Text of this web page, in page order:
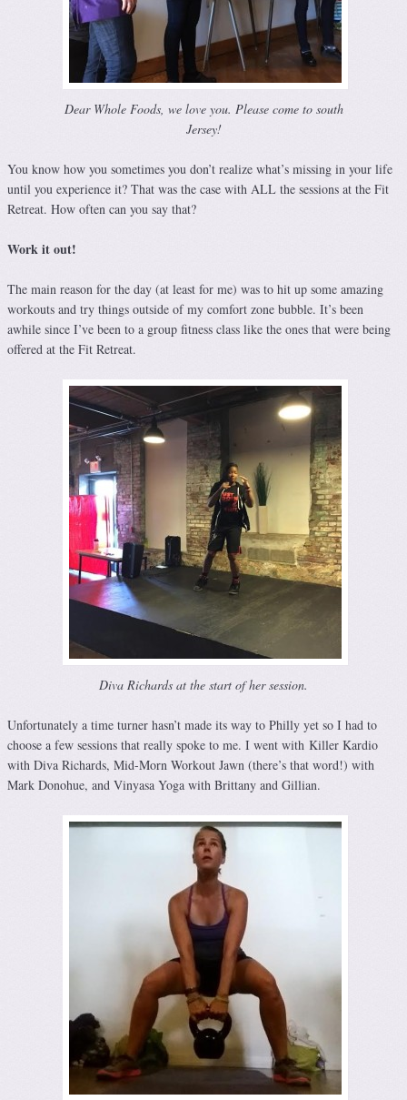
Dear Whole Foods, we love you. Please come to south
Jersey!
You know how you sometimes you don’t realize what’s missing in your life
until you experience it? That was the case with ALL the sessions at the Fit
Retreat. How often can you say that?
Work it out!
The main reason for the day (at least for me) was to hit up some amazing
workouts and try things outside of my comfort zone bubble. It’s been
awhile since I’ve been to a group fitness class like the ones that were being
offered at the Fit Retreat.
Diva Richards at the start of her session.
Unfortunately a time turner hasn’t made its way to Philly yet so I had to
choose a few sessions that really spoke to me. I went with Killer Kardio
with Diva Richards, Mid-Morn Workout Jawn (there’s that word!) with
Mark Donohue, and Vinyasa Yoga with Brittany and Gillian.